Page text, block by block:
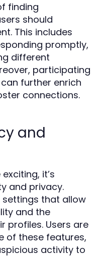
finding
should
This includes
promptly,
different
participating
further enrich
connections.
and
it’s
and privacy.
settings that allow
and the
profiles. Users are
of these features,
activity to